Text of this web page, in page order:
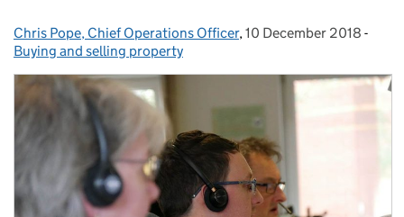
Posted by:
Chris Pope, Chief Operations Officer, Posted on:
10 December 2018 -
Buying and selling property